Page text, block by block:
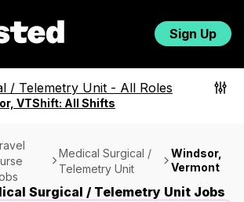
Sign Up
/ Telemetry Unit - All Roles
VTShift: All Shifts
Medical Surgical /
Telemetry Unit
Windsor,
Vermont
Surgical / Telemetry Unit Jobs